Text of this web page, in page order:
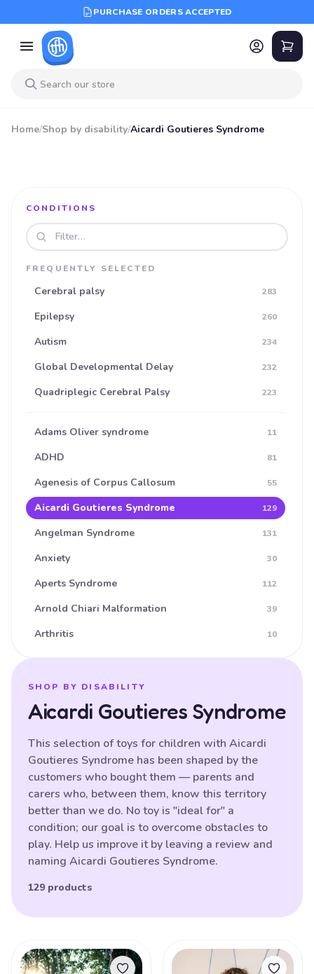
PURCHASE ORDERS ACCEPTED
Home/Shop by disability/Aicardi Goutieres Syndrome
CONDITIONS
Search disabilities
FREQUENTLY SELECTED
Cerebral palsy 283
Epilepsy 260
Autism 234
Global Developmental Delay 232
Quadriplegic Cerebral Palsy 223
Adams Oliver syndrome 11
ADHD 81
Agenesis of Corpus Callosum 55
Aicardi Goutieres Syndrome 129
Angelman Syndrome 131
Anxiety 30
Aperts Syndrome 112
Arnold Chiari Malformation 39
Arthritis 10
Ataxia 16
Athetoid CP (Dyskinetic CP)
Athetoid Dystonia 38
Autistic Spectrum Disorder
Balance (poor)
Batten Disease
Behavioural Difficulties
Bilateral Hemiplegia
Blindness
Cardiofaciocutaneous Syndrome (CFC) 2
SHOP BY DISABILITY
Aicardi Goutieres Syndrome
This selection of toys for children with Aicardi
Goutieres Syndrome has been shaped by the
customers who bought them — parents and
carers who, between them, know this territory
better than we do. No toy is "ideal for" a
condition; our goal is to overcome obstacles to
play. Help us improve it by leaving a review and
naming Aicardi Goutieres Syndrome.
129 products
Products